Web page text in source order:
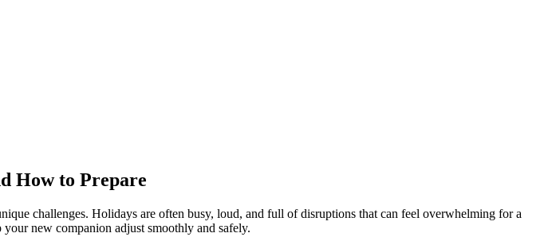
How to Prepare
challenges. Holidays are often busy, loud, and full of disruptions that can feel overwhelming for a
new companion adjust smoothly and safely.